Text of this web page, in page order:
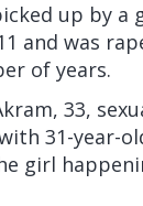
up by a
and was
of years.
33,
31-year-
girl